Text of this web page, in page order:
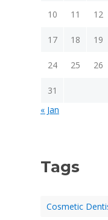
10 11 12
17 18 19
24 25 26
31
« Jan
Tags
Cosmetic